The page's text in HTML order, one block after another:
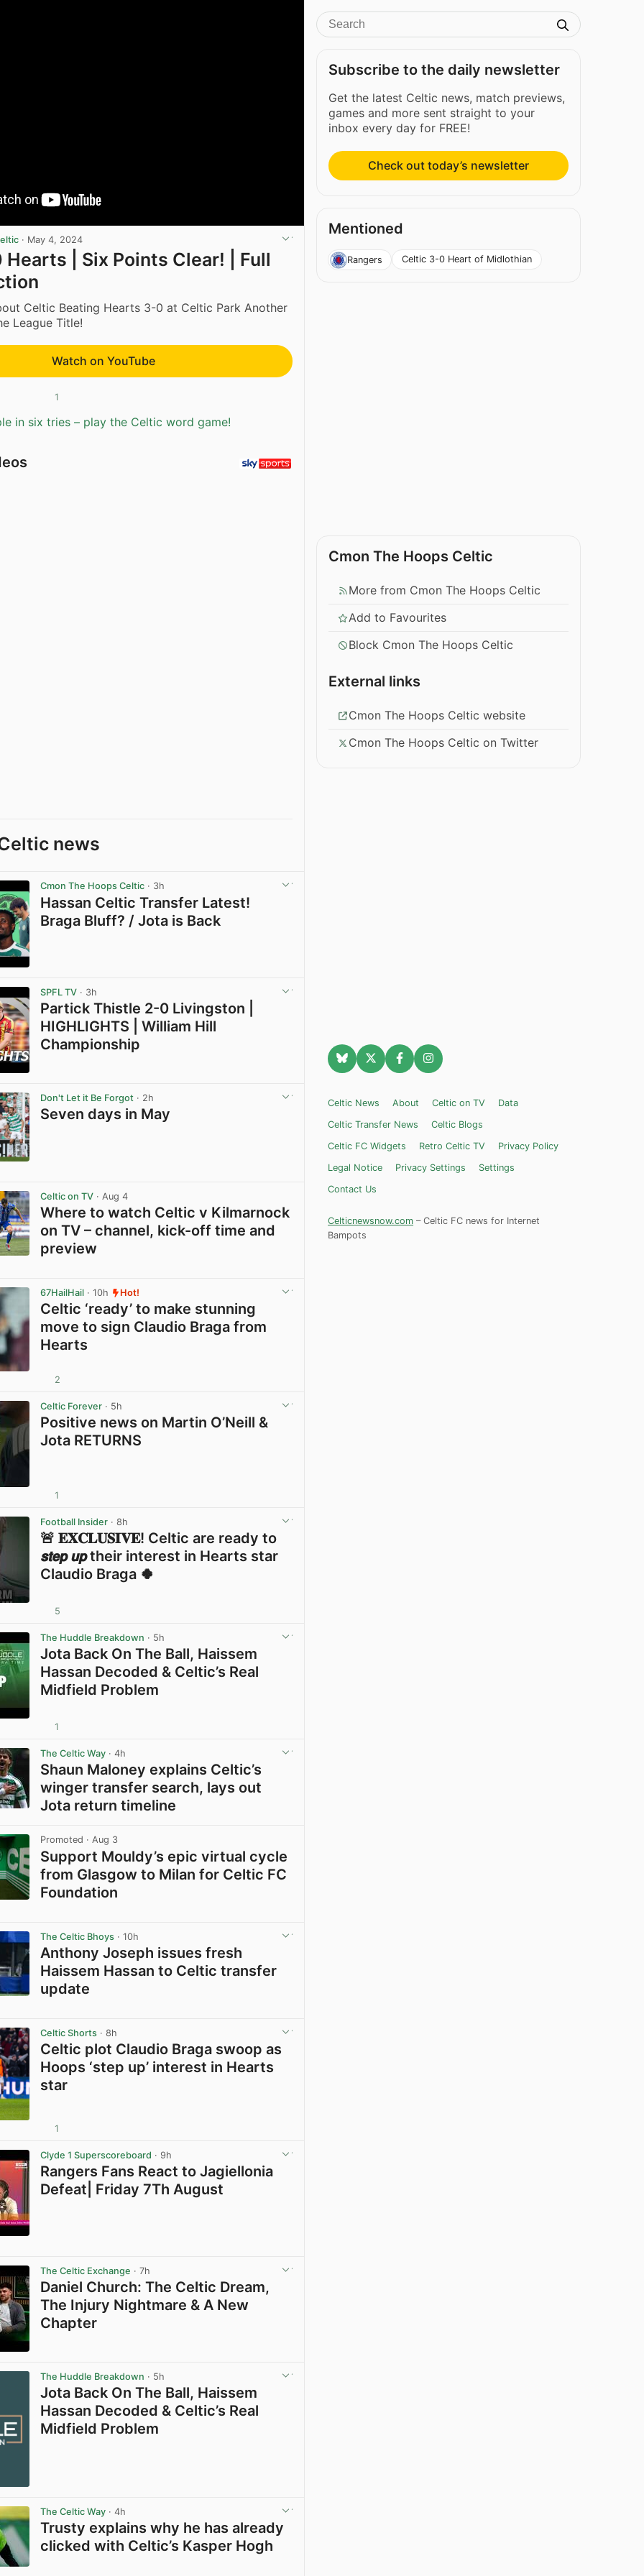
· May 4, 2024
| Six Points Clear! | Full
Celtic Beating Hearts 3-0 at Celtic Park Another
League Title!
Watch on YouTube
1
in six tries – play the Celtic word game!
news
Cmon The Hoops Celtic · 3h
Hassan Celtic Transfer Latest!
Braga Bluff? / Jota is Back
SPFL TV · 3h
Partick Thistle 2-0 Livingston |
HIGHLIGHTS | William Hill
Championship
Don't Let it Be Forgot · 2h
Seven days in May
Celtic on TV · Aug 4
Where to watch Celtic v Kilmarnock
on TV – channel, kick-off time and
preview
67HailHail · 10h Hot!
Celtic ‘ready’ to make stunning
move to sign Claudio Braga from
Hearts
2
Celtic Forever · 5h
Positive news on Martin O’Neill &
Jota RETURNS
1
Football Insider · 8h
🚨 𝐄𝐗𝐂𝐋𝐔𝐒𝐈𝐕𝐄! Celtic are ready to
𝙨𝙩𝙚𝙥 𝙪𝙥 their interest in Hearts star
Claudio Braga 🍀
5
The Huddle Breakdown · 5h
Jota Back On The Ball, Haissem
Hassan Decoded & Celtic’s Real
Midfield Problem
1
The Celtic Way · 4h
Shaun Maloney explains Celtic’s
winger transfer search, lays out
Jota return timeline
Promoted · Aug 3
Support Mouldy’s epic virtual cycle
from Glasgow to Milan for Celtic FC
Foundation
The Celtic Bhoys · 10h
Anthony Joseph issues fresh
Haissem Hassan to Celtic transfer
update
Celtic Shorts · 8h
Celtic plot Claudio Braga swoop as
Hoops ‘step up’ interest in Hearts
star
1
Clyde 1 Superscoreboard · 9h
Rangers Fans React to Jagiellonia
Defeat| Friday 7Th August
The Celtic Exchange · 7h
Daniel Church: The Celtic Dream,
The Injury Nightmare & A New
Chapter
The Huddle Breakdown · 5h
Jota Back On The Ball, Haissem
Hassan Decoded & Celtic’s Real
Midfield Problem
The Celtic Way · 4h
Trusty explains why he has already
clicked with Celtic’s Kasper Hogh
Subscribe to the daily newsletter
Get the latest Celtic news, match previews,
games and more sent straight to your
inbox every day for FREE!
Check out today’s newsletter
Mentioned
Rangers Celtic 3-0 Heart of Midlothian
Cmon The Hoops Celtic
More from Cmon The Hoops Celtic
Add to Favourites
Block Cmon The Hoops Celtic
External links
Cmon The Hoops Celtic website
Cmon The Hoops Celtic on Twitter
Celtic News About Celtic on TV
Data
Celtic Transfer News
Celtic Blogs
Celtic FC Widgets
Retro Celtic TV
Privacy Policy
Legal Notice
Privacy Settings
Settings
Contact Us
Celticnewsnow.com – Celtic FC news for Internet
Bampots